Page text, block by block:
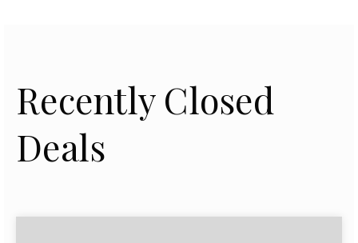
Recently Closed
Deals